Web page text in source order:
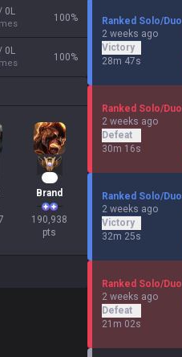
0L
100%
0L
100%
Brand
190,938
pts
Ranked Solo/Duo
2 weeks ago
Victory
28m 47s
Ranked Solo/Duo
2 weeks ago
Defeat
30m 16s
Ranked Solo/Duo
2 weeks ago
Victory
32m 25s
Ranked Solo/Duo
2 weeks ago
Defeat
21m 02s